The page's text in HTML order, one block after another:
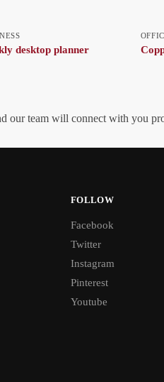
desktop planner
our team will connect with you
FOLLOW
Facebook
Twitter
Instagram
Pinterest
Youtube